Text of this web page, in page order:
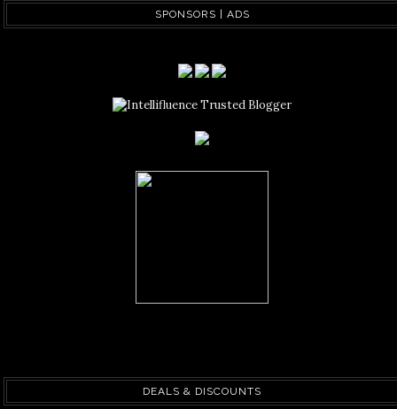
SPONSORS | ADS
DEALS & DISCOUNTS